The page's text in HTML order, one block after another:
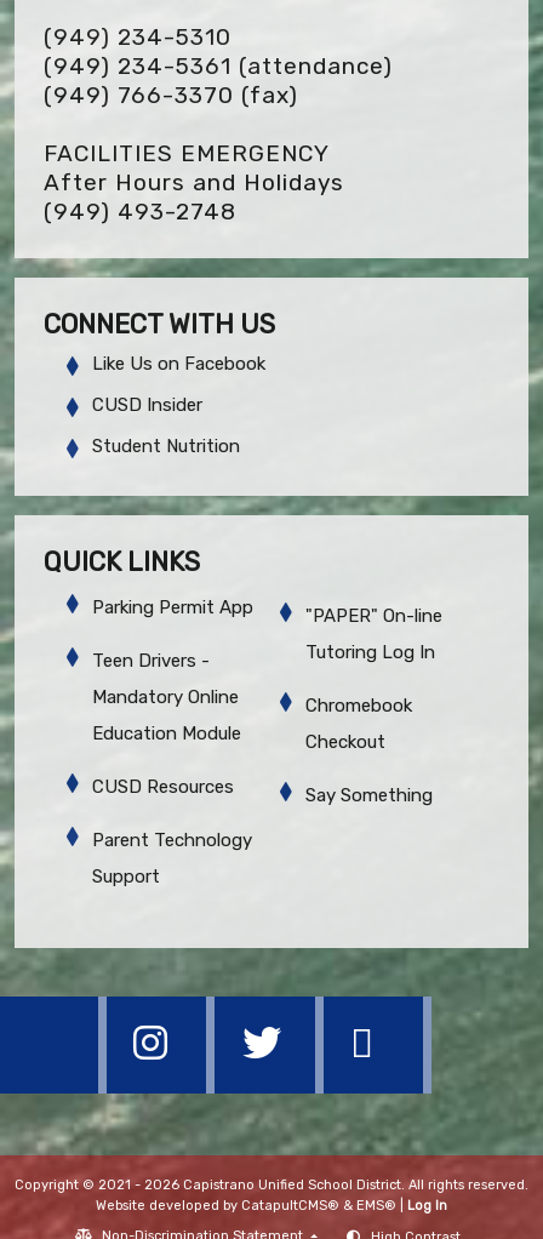
(949) 234-5310
(949) 234-5361 (attendance)
(949) 766-3370 (fax)
FACILITIES EMERGENCY
After Hours and Holidays
(949) 493-2748
CONNECT WITH US
Like Us on Facebook
CUSD Insider
Student Nutrition
QUICK LINKS
Parking Permit App
Teen Drivers -
Mandatory Online
Education Module
CUSD Resources
Parent Technology
Support
"PAPER" On-line
Tutoring Log In
Chromebook
Checkout
Say Something
Copyright © 2021 - 2026 Capistrano Unified School District. All rights reserved.
Website developed by CatapultCMS® & EMS®
Log In